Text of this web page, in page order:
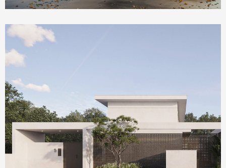
Homepage Featured
Olea House